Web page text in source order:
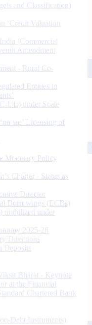
and Classification)
‘Credit Valuation
(Commercial
Amendment
- Rural Co-
Entities in
UL) under Scale
tap’ Licensing of
Monetary Policy
Charter - Status as
Director
Borrowings (ECBs)
under
2025-26
Directions
Deposits
Bharat - Keynote
at the Financial
Chartered Bank
Debt Instruments)